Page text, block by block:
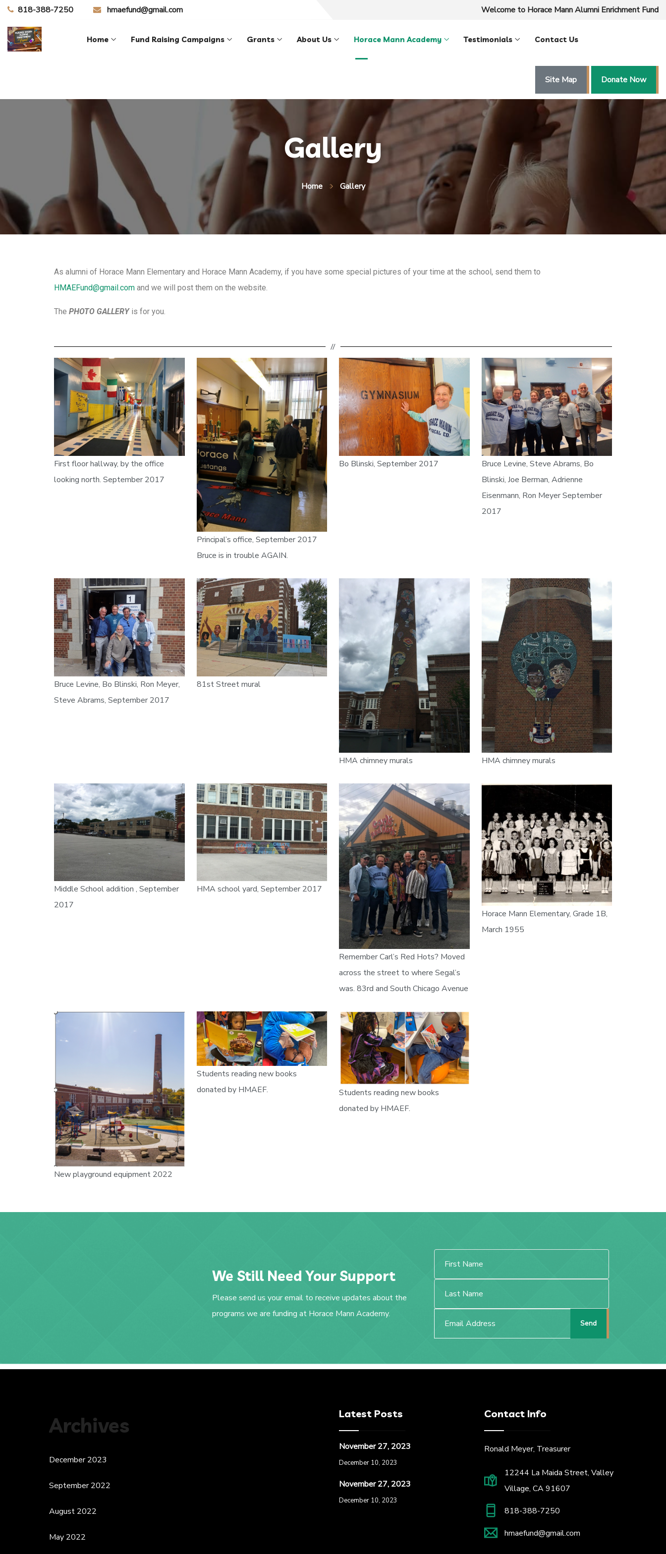
818-388-7250 hmaefund@gmail.com Welcome to Horace Mann Alumni Enrichment Fund
Home Fund Raising Campaigns Grants About Us Horace Mann Academy Testimonials Contact Us
Site Map Donate Now
Gallery
Home Gallery
As alumni of Horace Mann Elementary and Horace Mann Academy, if you have some special pictures of your time at the school, send them to
HMAEFund@gmail.com and we will post them on the website.
The PHOTO GALLERY is for you.
//
First floor hallway, by the office
looking north. September 2017
Principal’s office, September 2017
Bruce is in trouble AGAIN.
Bo Blinski, September 2017
Bruce Levine, Steve Abrams, Bo
Blinski, Joe Berman, Adrienne
Eisenmann, Ron Meyer September
2017
Bruce Levine, Bo Blinski, Ron Meyer,
Steve Abrams, September 2017
81st Street mural
HMA chimney murals HMA chimney murals
Middle School addition , September
2017
HMA school yard, September 2017
Remember Carl’s Red Hots? Moved
across the street to where Segal’s
was. 83rd and South Chicago Avenue
Horace Mann Elementary, Grade 1B,
March 1955
New playground equipment 2022
Students reading new books
donated by HMAEF.
Students reading new books
donated by HMAEF.
We Still Need Your Support
Please send us your email to receive updates about the
programs we are funding at Horace Mann Academy.
Archives
December 2023
September 2022
August 2022
May 2022
Latest Posts
November 27, 2023
December 10, 2023
November 27, 2023
December 10, 2023
Contact Info
Ronald Meyer, Treasurer
12244 La Maida Street, Valley
Village, CA 91607
818-388-7250
hmaefund@gmail.com